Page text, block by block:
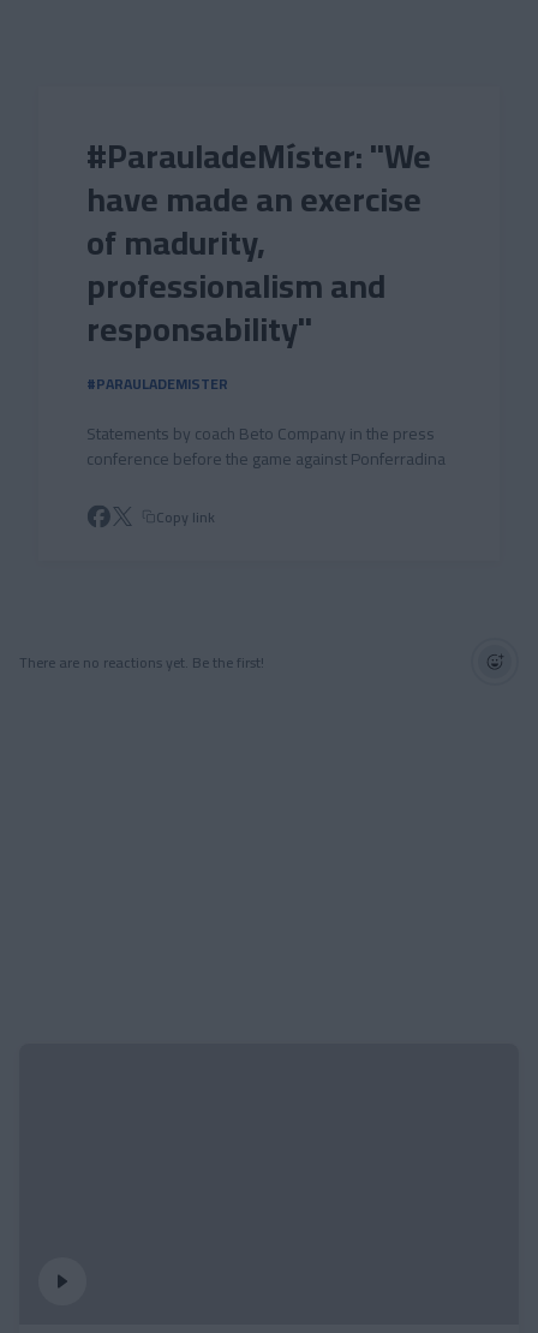
#ParauladeMíster: "We
have made an exercise
of madurity,
professionalism and
responsability"
#PARAULADEMISTER
Statements by coach Beto Company in the press
conference before the game against Ponferradina
Copy link
There are no reactions yet. Be the first!